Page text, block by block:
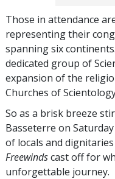
Those in attendance
representing their
spanning six
dedicated group of
expansion of the
Churches of
So as a brisk breeze
Basseterre on
of locals and
Freewindscast off for
unforgettable journey.